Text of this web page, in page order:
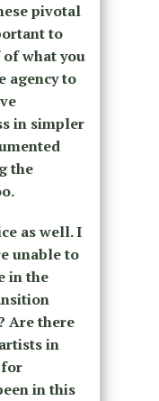
pivotal
to
what you
agency to
in simpler
the
as well. I
unable to
in the
Are there
in
in this